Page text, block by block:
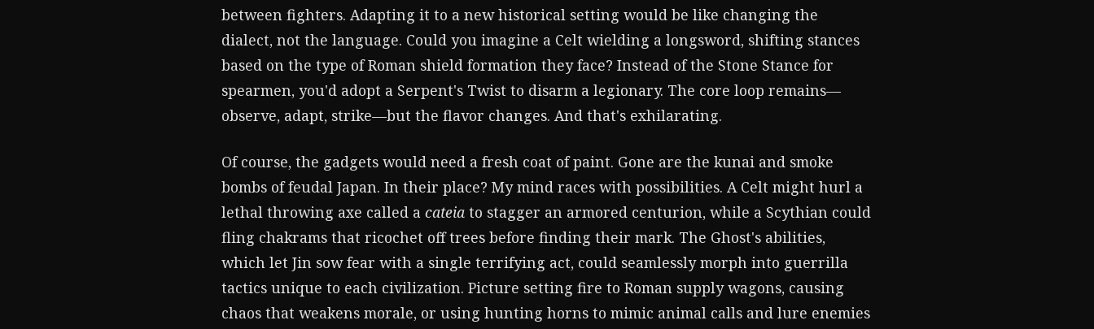
between fighters. Adapting it to a new historical setting would be like changing the
dialect, not the language. Could you imagine a Celt wielding a longsword, shifting stances
based on the type of Roman shield formation they face? Instead of the Stone Stance for
spearmen, you'd adopt a Serpent's Twist to disarm a legionary. The core loop remains—
observe, adapt, strike—but the flavor changes. And that's exhilarating.
Of course, the gadgets would need a fresh coat of paint. Gone are the kunai and smoke
bombs of feudal Japan. In their place? My mind races with possibilities. A Celt might hurl a
lethal throwing axe called a cateia to stagger an armored centurion, while a Scythian could
fling chakrams that ricochet off trees before finding their mark. The Ghost's abilities,
which let Jin sow fear with a single terrifying act, could seamlessly morph into guerrilla
tactics unique to each civilization. Picture setting fire to Roman supply wagons, causing
chaos that weakens morale, or using hunting horns to mimic animal calls and lure enemies